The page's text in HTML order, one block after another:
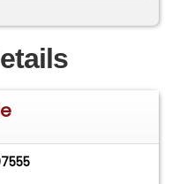
Inquiring
is located at our
Michigan.
showroom with
by
with one of our
FREE